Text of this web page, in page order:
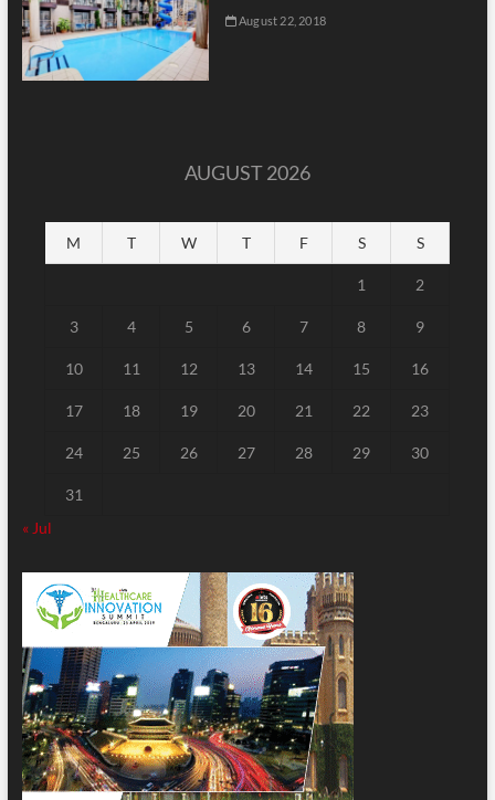
August 22, 2018
AUGUST 2026
M T W T F S S
1 2
3 4 5 6 7 8 9
10 11 12 13 14 15 16
17 18 19 20 21 22 23
24 25 26 27 28 29 30
31
« Jul